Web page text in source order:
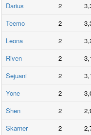
Darius
2
Teemo
2
Leona
2
Riven
2
Sejuani
2
Yone
2
Shen
2
Skarner
2